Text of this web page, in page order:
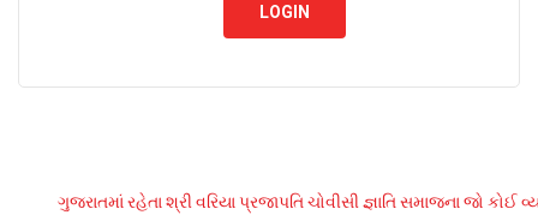
LOGIN
ગુજરાતમાં રહેતા શ્રી વરિયા પ્રજાપતિ ચોવીસી જ્ઞાતિ સમાજના જો